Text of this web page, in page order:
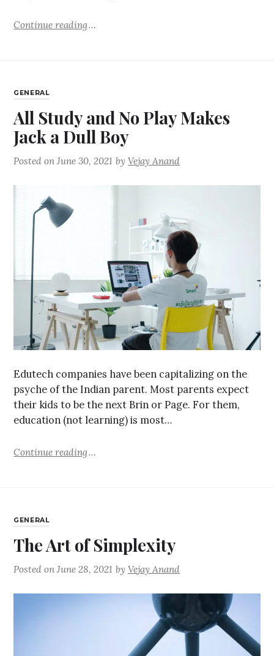
Continue reading
GENERAL
All Study and No Play Makes
Jack a Dull Boy
Posted onJune 30, 2021 byVejay Anand
Edutech companies have been capitalizing on the
psyche of the Indian parent. Most parents expect
their kids to be the next Brin or Page. For them,
education (not learning) is most…
Continue reading
GENERAL
The Art of Simplexity
Posted onJune 28, 2021 byVejay Anand